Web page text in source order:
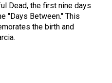
Dead, the first nine days
"Days Between." This
the birth and